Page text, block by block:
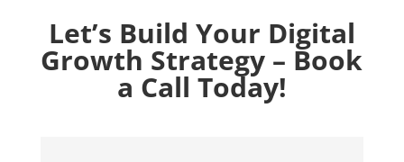
Let’s Build Your Digital
Growth Strategy – Book
a Call Today!